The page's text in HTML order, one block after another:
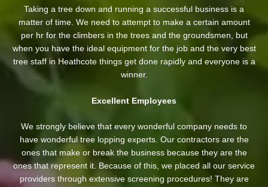
Taking a tree down and running a successful business is a
matter of time. We need to attempt to make a certain amount
per hr for the climbers in the trees and the groundsmen, but
when you have the ideal equipment for the job and the very best
tree staff in Heathcote things get done rapidly and everyone is a
winner.
Excellent Employees
We strongly believe that every wonderful company needs to
have wonderful tree lopping experts. Our contractors are the
ones that make or break the business because they are the
ones that represent it. Because of this, we placed all our service
providers through extensive screening procedures! They are